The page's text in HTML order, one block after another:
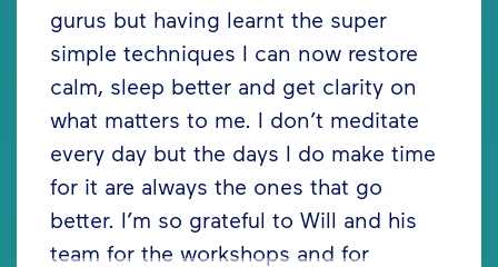
gurus but having learnt the super
simple techniques I can now restore
calm, sleep better and get clarity on
what matters to me. I don’t meditate
every day but the days I do make time
for it are always the ones that go
better. I’m so grateful to Will and his
team for the workshops and for